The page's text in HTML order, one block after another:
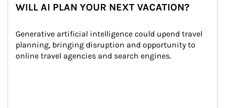
WILL AI PLAN YOUR NEXT VACATION?
Generative artificial intelligence could upend travel
planning, bringing disruption and opportunity to
online travel agencies and search engines.